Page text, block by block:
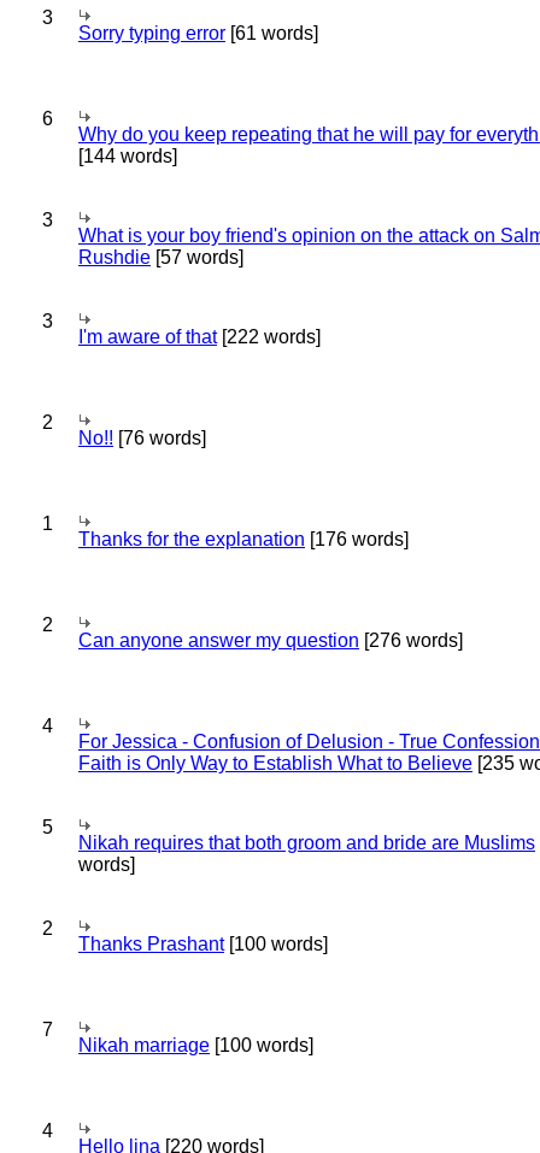
3
Sorry typing error [61 words]
6
Why do you keep repeating that he will pay for
[144 words]
3
What is your boy friend's opinion on the attack on
Rushdie [57 words]
3
I'm aware of that[222 words]
2
No!! [76 words]
1
Thanks for the explanation [176 words]
2
Can anyone answer my question [276 words]
4
For Jessica - Confusion of Delusion - True
Faith is Only Way to Establish What to Believe [235
5
Nikah requires that both groom and bride are Muslims
words]
2
Thanks Prashant[100 words]
7
Nikah marriage [100 words]
4
Hello lina [220 words]